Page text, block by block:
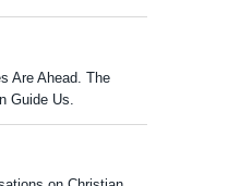
Are Ahead. The
Guide Us.